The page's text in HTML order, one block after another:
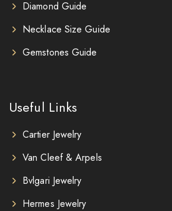
Diamond Guide
Necklace Size Guide
Gemstones Guide
Useful Links
Cartier Jewelry
Van Cleef & Arpels
Bvlgari Jewelry
Hermes Jewelry